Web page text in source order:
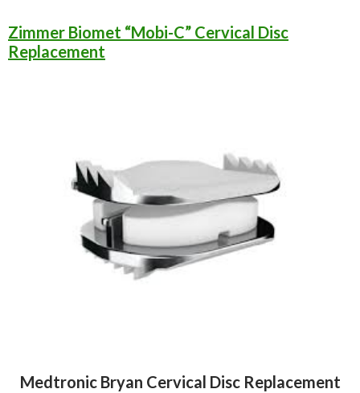
Zimmer Biomet “Mobi-C” Cervical Disc
Replacement
Medtronic Bryan Cervical Disc Replacement